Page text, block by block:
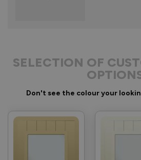
SELECTION OF
Don't see the colour your